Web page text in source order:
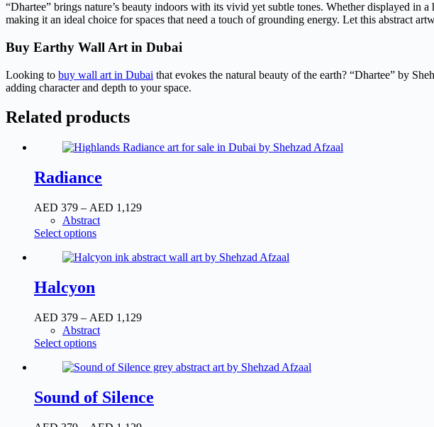
“Dhartee” brings nature’s beauty indoors with its vivid yet subtle tones. Whether displayed in
making it an ideal choice for spaces that need a touch of grounding energy. Let this abstract
Buy Earthy Wall Art in Dubai
Looking to buy wall art in Dubai that evokes the natural beauty of the earth? “Dhartee” by
adding character and depth to your space.
Related products
Radiance
AED 379 – AED 1,129
Abstract
Select options
Halcyon
AED 379 – AED 1,129
Abstract
Select options
Sound of Silence